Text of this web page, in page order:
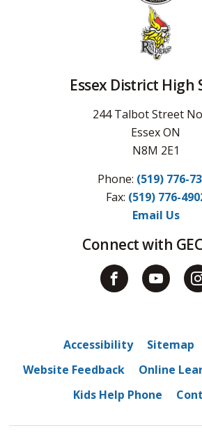
Essex District High
244 Talbot Street
Essex ON
N8M 2E1
Phone: (519) 776-
Fax: (519) 776-
Email Us
Connect with
Accessibility Sitemap
Website Feedback
Online
Kids Help Phone